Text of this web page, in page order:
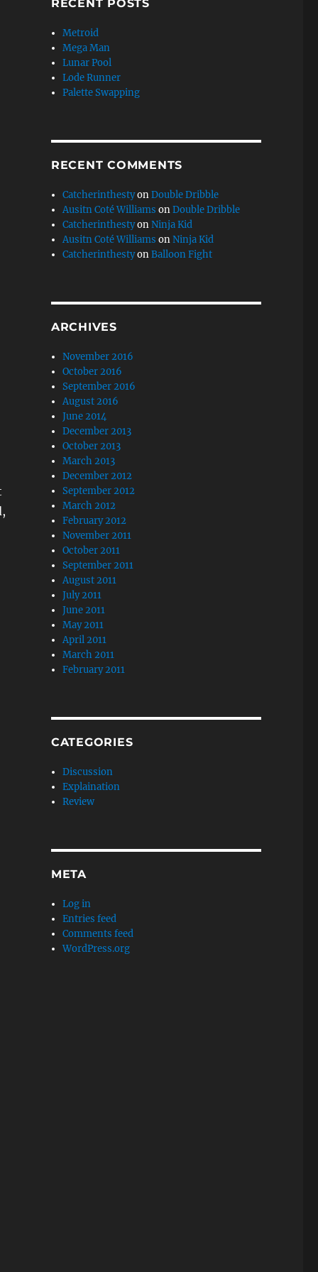
RECENT POSTS
Metroid
Mega Man
Lunar Pool
Lode Runner
Palette Swapping
RECENT COMMENTS
CatcherinthestyonDouble Dribble
Ausitn Coté Williams onDouble Dribble
CatcherinthestyonNinja Kid
Ausitn Coté Williams onNinja Kid
CatcherinthestyonBalloon Fight
ARCHIVES
November 2016
October 2016
September 2016
August 2016
June 2014
December 2013
October 2013
March 2013
December 2012
September 2012
March 2012
February 2012
November 2011
October 2011
September 2011
August 2011
July 2011
June 2011
May 2011
April 2011
March 2011
February 2011
CATEGORIES
Discussion
Explaination
Review
META
Log in
Entries feed
Comments feed
WordPress.org